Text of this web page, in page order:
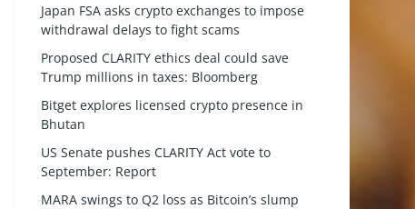
Japan FSA asks crypto exchanges to impose
withdrawal delays to fight scams
Proposed CLARITY ethics deal could save
Trump millions in taxes: Bloomberg
Bitget explores licensed crypto presence in
Bhutan
US Senate pushes CLARITY Act vote to
September: Report
MARA swings to Q2 loss as Bitcoin’s slump